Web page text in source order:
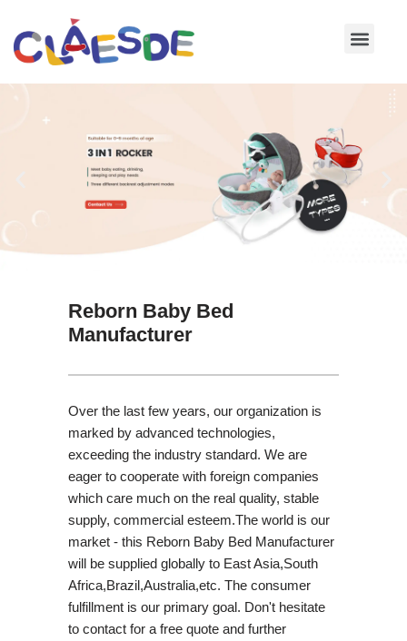
Skip
Reborn Baby Bed
Manufacturer
Over the last few years, our organization is
marked by advanced technologies,
exceeding the industry standard. We are
eager to cooperate with foreign companies
which care much on the real quality, stable
supply, commercial esteem.The world is our
market - this Reborn Baby Bed Manufacturer
will be supplied globally to East Asia,South
Africa,Brazil,Australia,etc. The consumer
fulfillment is our primary goal. Don't hesitate
to contact for a free quote and further